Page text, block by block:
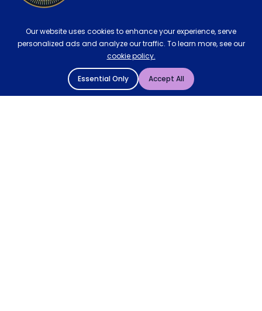
Our website uses cookies to enhance your experience, serve
personalized ads and analyze our traffic. To learn more, see our
cookie policy.
Essential Only Accept All